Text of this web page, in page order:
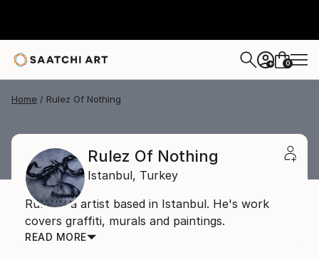
+ 0
Home Rulez Of Nothing
Rulez Of Nothing
Istanbul, Turkey
Rulez is a artist based in Istanbul. He's work
covers graffiti, murals and paintings.
READ MORE